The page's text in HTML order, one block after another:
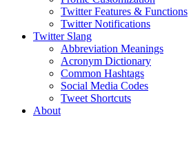
Twitter Features & Functions
Twitter Notifications
Twitter Slang
Abbreviation Meanings
Acronym Dictionary
Common Hashtags
Social Media Codes
Tweet Shortcuts
About